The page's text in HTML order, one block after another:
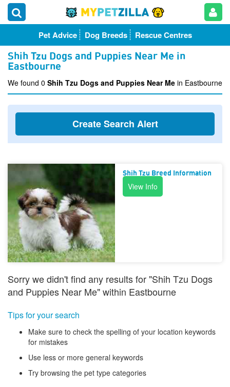
Pet Advice Dog Breeds Rescue Centres
Shih Tzu Dogs and Puppies Near Me in
Eastbourne
We found 0 Shih Tzu Dogs and Puppies Near Me in Eastbourne
Create Search Alert
Shih Tzu Breed Information
View Info
Sorry we didn't find any results for "Shih Tzu Dogs
and Puppies Near Me" within Eastbourne
Tips for your search
Make sure to check the spelling of your location keywords
for mistakes
Use less or more general keywords
Try browsing the pet type categories